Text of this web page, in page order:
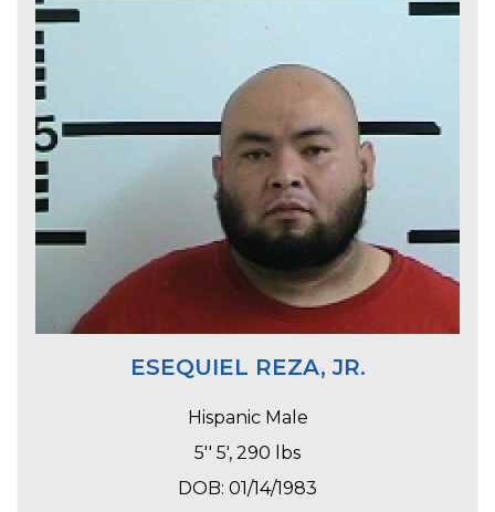
ESEQUIEL REZA, JR.
Hispanic Male
5'' 5', 290 lbs
DOB: 01/14/1983